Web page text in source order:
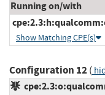
Running on/with
Show Matching CPE(s)
Configuration 12(